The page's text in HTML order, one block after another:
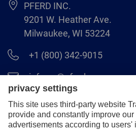
PFERD INC.
9201 W. Heather Ave.
Milwaukee, WI 53224
+1 (800) 342-9015
info.us@pferd.com
+1 (262) 255–2840